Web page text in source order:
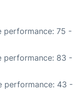
performance: 75 -
performance: 83 -
performance: 43 -